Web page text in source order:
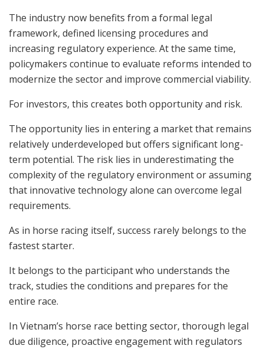
The industry now benefits from a formal legal
framework, defined licensing procedures and
increasing regulatory experience. At the same time,
policymakers continue to evaluate reforms intended to
modernize the sector and improve commercial viability.
For investors, this creates both opportunity and risk.
The opportunity lies in entering a market that remains
relatively underdeveloped but offers significant long-
term potential. The risk lies in underestimating the
complexity of the regulatory environment or assuming
that innovative technology alone can overcome legal
requirements.
As in horse racing itself, success rarely belongs to the
fastest starter.
It belongs to the participant who understands the
track, studies the conditions and prepares for the
entire race.
In Vietnam’s horse race betting sector, thorough legal
due diligence, proactive engagement with regulators